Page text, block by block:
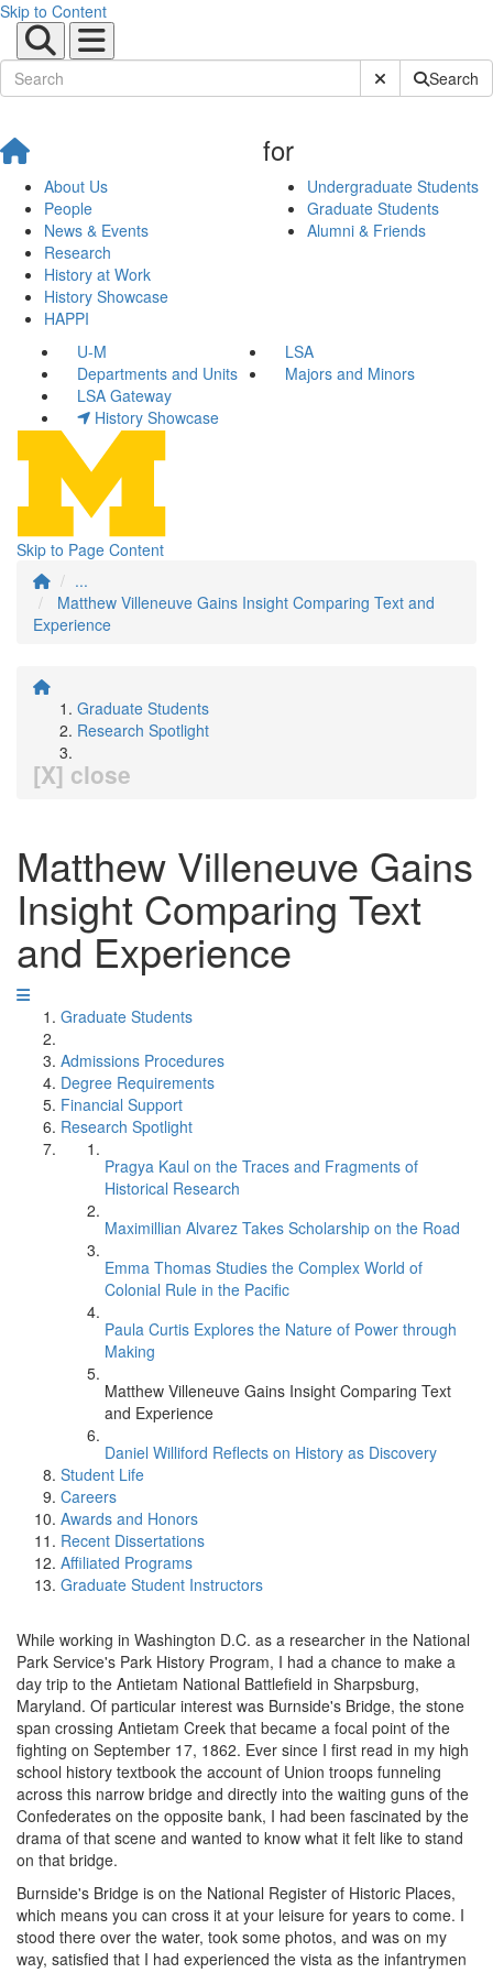
Skip to Content
Submit SiteSearch
About Us
People
News & Events
Research
History at Work
History Showcase
HAPPI
for
Undergraduate Students
Graduate Students
Alumni & Friends
U-M
LSA
Departments and Units
Majors and Minors
LSA Gateway
History Showcase
Skip to Page Content
...
Matthew Villeneuve Gains Insight Comparing Text and
Experience
Graduate Students
Research Spotlight
[X] close
Matthew Villeneuve Gains
Insight Comparing Text
and Experience
Graduate Students
Admissions Procedures
Degree Requirements
Financial Support
Research Spotlight
Pragya Kaul on the Traces and Fragments of
Historical Research
Maximillian Alvarez Takes Scholarship on the Road
Emma Thomas Studies the Complex World of
Colonial Rule in the Pacific
Paula Curtis Explores the Nature of Power through
Making
Matthew Villeneuve Gains Insight Comparing Text
and Experience
Daniel Williford Reflects on History as Discovery
Student Life
Careers
Awards and Honors
Recent Dissertations
Affiliated Programs
Graduate Student Instructors
While working in Washington D.C. as a researcher in the National
Park Service's Park History Program, I had a chance to make a
day trip to the Antietam National Battlefield in Sharpsburg,
Maryland. Of particular interest was Burnside's Bridge, the stone
span crossing Antietam Creek that became a focal point of the
fighting on September 17, 1862. Ever since I first read in my high
school history textbook the account of Union troops funneling
across this narrow bridge and directly into the waiting guns of the
Confederates on the opposite bank, I had been fascinated by the
drama of that scene and wanted to know what it felt like to stand
on that bridge.
Burnside's Bridge is on the National Register of Historic Places,
which means you can cross it at your leisure for years to come. I
stood there over the water, took some photos, and was on my
way, satisfied that I had experienced the vista as the infantrymen